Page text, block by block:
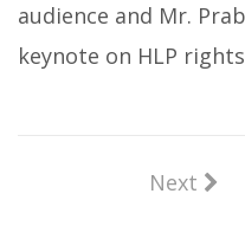
audience and Mr.
keynote on HLP
Next